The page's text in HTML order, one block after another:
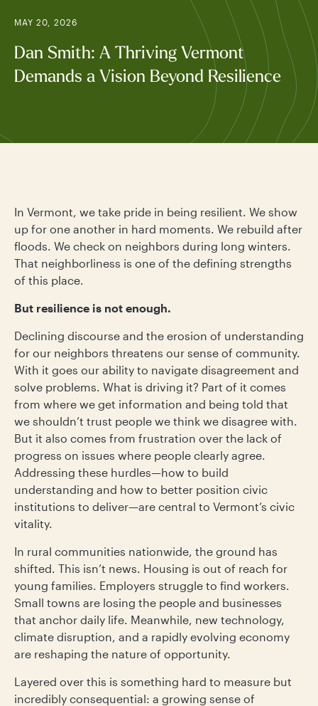
MAY 20, 2026
Dan Smith: A Thriving Vermont
Demands a Vision Beyond Resilience
In Vermont, we take pride in being resilient. We show
up for one another in hard moments. We rebuild after
floods. We check on neighbors during long winters.
That neighborliness is one of the defining strengths
of this place.
But resilience is not enough.
Declining discourse and the erosion of understanding
for our neighbors threatens our sense of community.
With it goes our ability to navigate disagreement and
solve problems. What is driving it? Part of it comes
from where we get information and being told that
we shouldn’t trust people we think we disagree with.
But it also comes from frustration over the lack of
progress on issues where people clearly agree.
Addressing these hurdles—how to build
understanding and how to better position civic
institutions to deliver—are central to Vermont’s civic
vitality.
In rural communities nationwide, the ground has
shifted. This isn’t news. Housing is out of reach for
young families. Employers struggle to find workers.
Small towns are losing the people and businesses
that anchor daily life. Meanwhile, new technology,
climate disruption, and a rapidly evolving economy
are reshaping the nature of opportunity.
Layered over this is something hard to measure but
incredibly consequential: a growing sense of